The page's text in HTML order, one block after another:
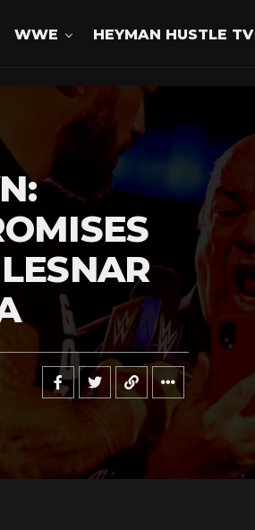
WWE HEYMAN HUSTLE TV